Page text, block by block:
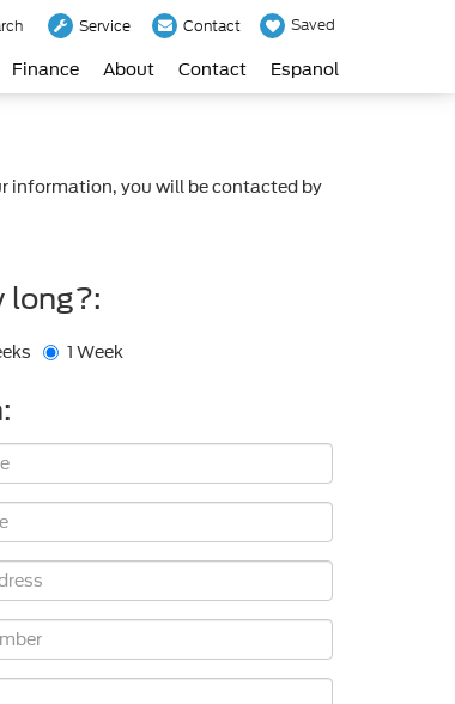
Service Contact Saved
Finance About Contact Espanol
information, you will be contacted by
long?:
1 Week